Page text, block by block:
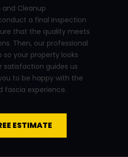
and Cleanup
a final inspection
that the quality meets
Then, our professional
your property looks
satisfaction guides us
to be happy with the
fascia experience.
ESTIMATE